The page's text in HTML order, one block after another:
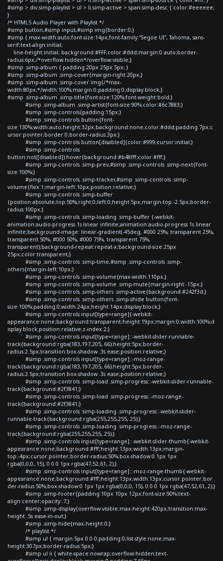
#simp > div.simp-playlist > ul > li.simp-active > span.simp-desc { color:#eeeeee;
}
/* HTML5 Audio Player with Playlist */
#simp button,#simp input,#simp img{border:0;}
#simp { max-width:auto;font-size:14px;font-family:"Segoe UI", Tahoma, sans-
serif;text-align:initial;
line-height:initial; background:#FFF;color:#ddd;margin:0 auto;border-
radius:6px;/*overflow:hidden*/overflow:visible;}
#simp .simp-album { padding:20px 25px 5px; }
#simp .simp-album .simp-cover{margin-right:20px;}
#simp .simp-album .simp-cover img{/*max-
width:80px;*/width:100%;margin:0;padding:0;display:block;}
#simp .simp-album .simp-title{font-size:120%;font-weight:bold;}
#simp .simp-album .simp-artist{font-size:90%;color:#6c7883;}
#simp .simp-controls{padding:15px;}
#simp .simp-controls button{font-
size:130%;width:auto;height:32px;background:none;color:#ddd;padding:7px;c
ursor:pointer;border:0;border-radius:3px;}
#simp .simp-controls button[disabled]{color:#999;cursor:initial;}
#simp .simp-controls
button:not([disabled]):hover{background:#b48fff;color:#fff;}
#simp .simp-controls .simp-prev,#simp .simp-controls .simp-next{font-
size:100%;}
#simp .simp-controls .simp-tracker,#simp .simp-controls .simp-
volume{flex:1;margin-left:10px;position:relative;}
#simp .simp-controls .simp-buffer
{position:absolute;top:50%;right:0;left:0;height:5px;margin-top:-2.5px;border-
radius:100px;}
#simp .simp-controls .simp-loading .simp-buffer {-webkit-
animation:audio-progress 1s linear infinite;animation:audio-progress 1s linear
infinite;background-image: linear-gradient(-45deg, #000 25%, transparent 25%,
transparent 50%, #000 50%, #000 75%, transparent 75%,
transparent);background-repeat:repeat-x;background-size:25px
25px;color:transparent;}
#simp .simp-controls .simp-time,#simp .simp-controls .simp-
others{margin-left:10px;}
#simp .simp-controls .simp-volume{max-width:110px;}
#simp .simp-controls .simp-volume .simp-mute{margin-right:-15px;}
#simp .simp-controls .simp-others .simp-active{background:#242f3d;}
#simp .simp-controls .simp-others .simp-shide button{font-
size:100%;padding:0;width:24px;height:14px;display:block;}
#simp .simp-controls input[type=range]{-webkit-
appearance:none;background:transparent;height:19px;margin:0;width:100%;d
isplay:block;position:relative;z-index:2;}
#simp .simp-controls input[type=range]::-webkit-slider-runnable-
track{background:rgba(183,197,205,.66);height:5px;border-
radius:2.5px;transition:box-shadow .3s ease;position:relative;}
#simp .simp-controls input[type=range]::-moz-range-
track{background:rgba(183,197,205,.66);height:5px;border-
radius:2.5px;transition:box-shadow .3s ease;position:relative;}
#simp .simp-controls .simp-load .simp-progress::-webkit-slider-runnable-
track{background:#2f3841;}
#simp .simp-controls .simp-load .simp-progress::-moz-range-
track{background:#2f3841;}
#simp .simp-controls .simp-loading .simp-progress::-webkit-slider-
runnable-track{background:rgba(255,255,255,.25);}
#simp .simp-controls .simp-loading .simp-progress::-moz-range-
track{background:rgba(255,255,255,.25);}
#simp .simp-controls input[type=range]::-webkit-slider-thumb{-webkit-
appearance:none;background:#fff;height:13px;width:13px;margin-
top:-4px;cursor:pointer;border-radius:50%;box-shadow:0 1px 1px
rgba(0,0,0,.15), 0 0 0 1px rgba(47,52,61,.2);}
#simp .simp-controls input[type=range]::-moz-range-thumb{-webkit-
appearance:none;background:#fff;height:13px;width:13px;cursor:pointer;bor
der-radius:50%;box-shadow:0 1px 1px rgba(0,0,0,.15), 0 0 0 1px rgba(47,52,61,.2);}
#simp .simp-footer{padding:10px 10px 12px;font-size:90%;text-
align:center;opacity:.7;}
#simp .simp-display{overflow:visible;max-height:420px;transition:max-
height .5s ease-in-out;}
#simp .simp-hide{max-height:0;}
/* playlist */
#simp ul { margin:5px 0 0 0;padding:0;list-style:none;max-
height:307px;border-radius:5px;}
#simp ul li { white-space:nowrap;overflow:hidden;text-